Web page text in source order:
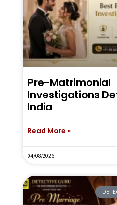
Pre-Matrimonial
Investigations
India
Read More »
04/08/2026